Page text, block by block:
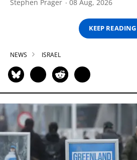
Stephen Prager 08 Aug, 2026
KEEP READING
NEWS ISRAEL